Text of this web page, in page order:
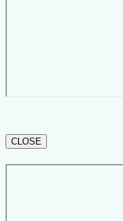
CLOSE